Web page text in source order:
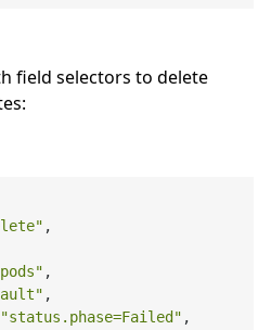
field selectors to delete
,
,
,
"status.phase=Failed" ,